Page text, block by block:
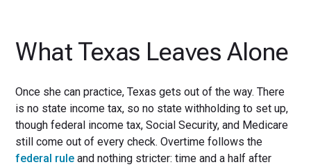
What Texas Leaves Alone
Once she can practice, Texas gets out of the way. There
is no state income tax, so no state withholding to set up,
though federal income tax, Social Security, and Medicare
still come out of every check. Overtime follows the
federal rule and nothing stricter: time and a half after